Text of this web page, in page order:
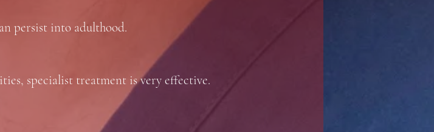
persist into adulthood.
specialist treatment is very effective.